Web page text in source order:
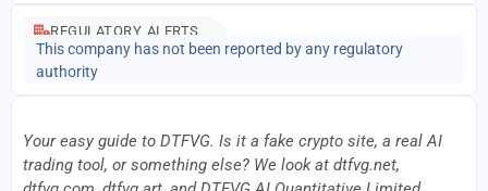
REGULATORY ALERTS
This company has not been reported by any regulatory
authority
Your easy guide to DTFVG. Is it a fake crypto site, a real AI
trading tool, or something else? We look at dtfvg.net,